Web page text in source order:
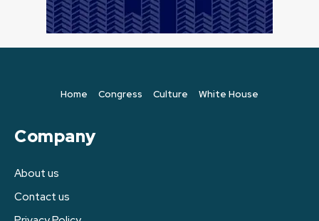
Home Congress Culture White House
Company
About us
Contact us